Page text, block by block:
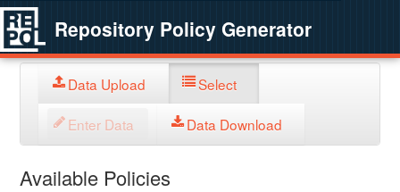
Repository Policy Generator
Data Upload Select
Enter Data Data Download
Available Policies